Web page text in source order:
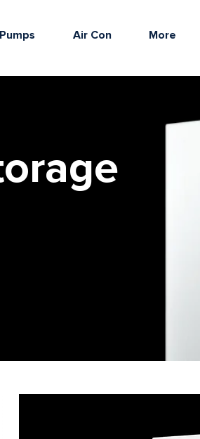
Air Con More